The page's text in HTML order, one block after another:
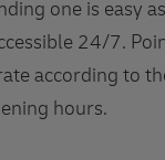
one is easy
24/7.
according to
hours.